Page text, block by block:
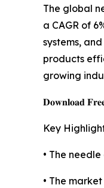
The global
a CAGR of
systems,
products
growing
𝐃𝐨𝐰𝐧𝐥𝐨𝐚𝐝
Key
• The
• The